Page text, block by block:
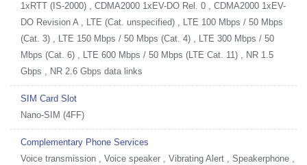
1xRTT (IS-2000) , CDMA2000 1xEV-DO Rel. 0 , CDMA2000 1xEV-
DO Revision A , LTE (Cat. unspecified) , LTE 100 Mbps / 50 Mbps
(Cat. 3) , LTE 150 Mbps / 50 Mbps (Cat. 4) , LTE 300 Mbps / 50
Mbps (Cat. 6) , LTE 600 Mbps / 50 Mbps (LTE Cat. 11) , NR 1.5
Gbps , NR 2.6 Gbps data links
SIM Card Slot
Nano-SIM (4FF)
Complementary Phone Services
Voice transmission , Voice speaker , Vibrating Alert , Speakerphone ,